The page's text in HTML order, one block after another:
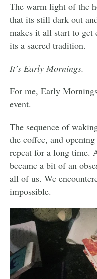
The warm light of the
that its still dark out
makes it all start to get
its a sacred tradition.
It’s Early Mornings.
For me, Early
event.
The sequence of
the coffee, and
repeat for a long time.
became a bit of an
all of us. We
impossible.